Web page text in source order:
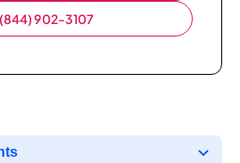
(844) 902-3107